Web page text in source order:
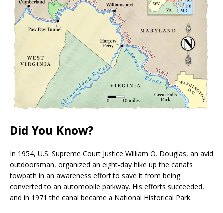
Did You Know?
In 1954, U.S. Supreme Court Justice William O. Douglas, an avid
outdoorsman, organized an eight-day hike up the canal’s
towpath in an awareness effort to save it from being
converted to an automobile parkway. His efforts succeeded,
and in 1971 the canal became a National Historical Park.